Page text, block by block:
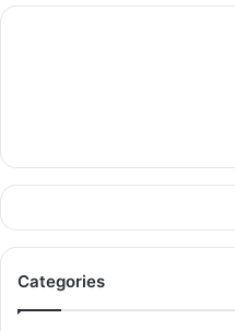
Categories